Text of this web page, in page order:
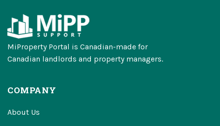
MiProperty Portal is Canadian-made for
Canadian landlords and property managers.
COMPANY
About Us